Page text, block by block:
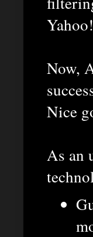
Now,
Nice
As an